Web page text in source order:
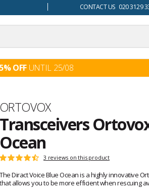
CONTACT US 020 3129
OFF UNTIL 25/08
Brand
ORTOVOX
Transceivers
Ocean
Customer
Rating:
4.6
out
of
3 reviews on this product
The Diract Voice Blue Ocean is a highly innovative
that allows you to be more efficient when rescuing